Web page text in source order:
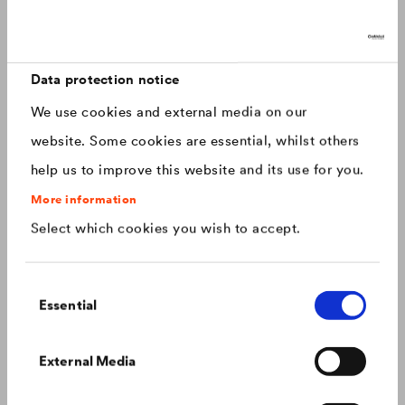
Data protection notice
We use cookies and external media on our
website. Some cookies are essential, whilst others
help us to improve this website and its use for you.
More information
Select which cookies you wish to accept.
Selection
Essential
External Media
Canada français
China chinese
Czech Republic čeština
Deutschland deutsch
Hungary
roofs that last.
Colour consistency on the façade